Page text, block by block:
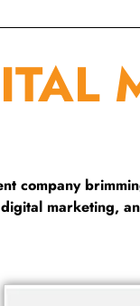
company
marketing,